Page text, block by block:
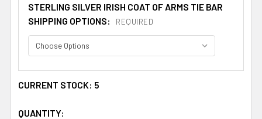
STERLING SILVER IRISH COAT OF ARMS TIE BAR
SHIPPING OPTIONS:
REQUIRED
CURRENT STOCK: 5
QUANTITY: